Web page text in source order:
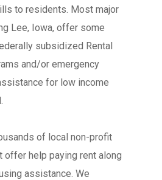
to residents. Most major
Lee, Iowa, offer some
subsidized Rental
and/or emergency
for low income
of local non-profit
offer help paying rent along
assistance. We